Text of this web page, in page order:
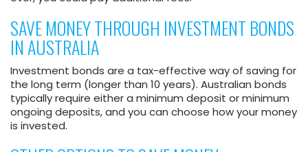
SAVE MONEY THROUGH INVESTMENT BONDS
IN AUSTRALIA
Investment bonds are a tax-effective way of saving for
the long term (longer than 10 years). Australian bonds
typically require either a minimum deposit or minimum
ongoing deposits, and you can choose how your money
is invested.